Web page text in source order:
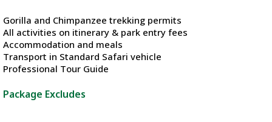
Gorilla and Chimpanzee trekking permits
All activities on itinerary & park entry fees
Accommodation and meals
Transport in Standard Safari vehicle
Professional Tour Guide
Package Excludes